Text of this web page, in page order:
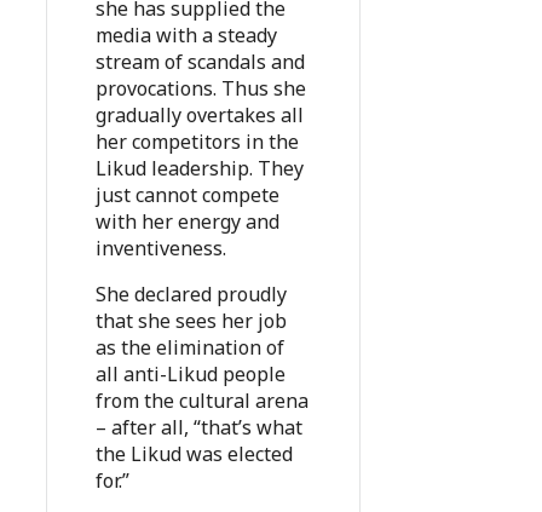
she has supplied the
media with a steady
stream of scandals and
provocations. Thus she
gradually overtakes all
her competitors in the
Likud leadership. They
just cannot compete
with her energy and
inventiveness.
She declared proudly
that she sees her job
as the elimination of
all anti-Likud people
from the cultural arena
– after all, “that’s what
the Likud was elected
for.”